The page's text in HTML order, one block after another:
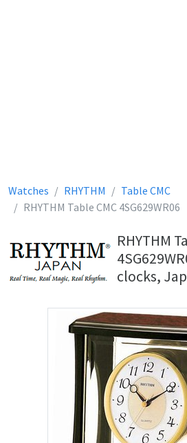
Watches RHYTHM
Table CMC
RHYTHM Table CMC 4SG629WR06
RHYTHM
clocks,